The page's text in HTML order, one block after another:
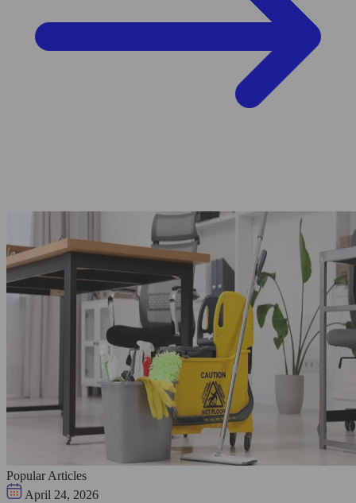
Popular Articles
April 24, 2026